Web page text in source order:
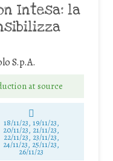
Intesa: la
S.p.A.
at source
18/11/23, 19/11/23,
20/11/23, 21/11/23,
22/11/23, 23/11/23,
24/11/23, 25/11/23,
26/11/23